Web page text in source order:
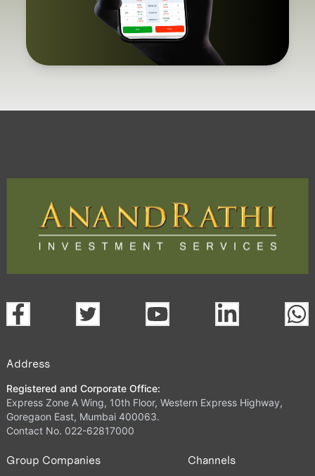
Address
Registered and Corporate Office:
Express Zone A Wing, 10th Floor, Western Express Highway,
Goregaon East, Mumbai 400063.
Contact No. 022-62817000
Group Companies Channels